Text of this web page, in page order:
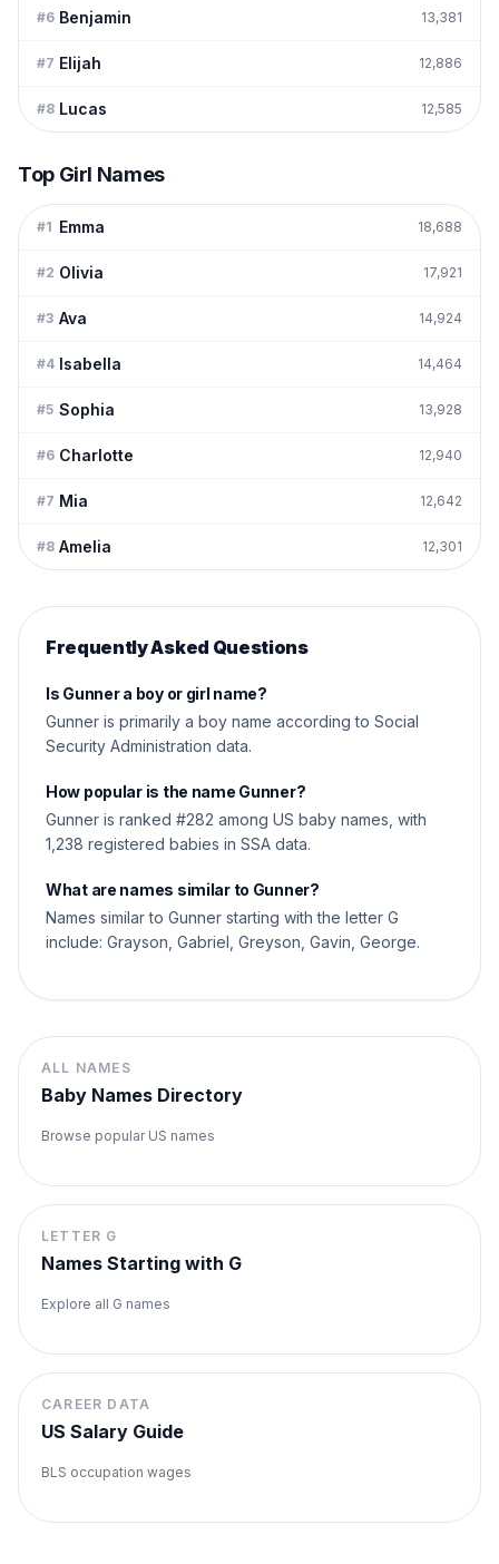
#6 Benjamin 13,381
#7 Elijah 12,886
#8 Lucas 12,585
Top Girl Names
#1 Emma 18,688
#2 Olivia 17,921
#3 Ava 14,924
#4 Isabella 14,464
#5 Sophia 13,928
#6 Charlotte 12,940
#7 Mia 12,642
#8 Amelia 12,301
Frequently Asked Questions
Is Gunner a boy or girl name?
Gunner is primarily a boy name according to Social
Security Administration data.
How popular is the name Gunner?
Gunner is ranked #282 among US baby names, with
1,238 registered babies in SSA data.
What are names similar to Gunner?
Names similar to Gunner starting with the letter G
include: Grayson, Gabriel, Greyson, Gavin, George.
ALL NAMES
Baby Names Directory
Browse popular US names
LETTER G
Names Starting with G
Explore all G names
CAREER DATA
US Salary Guide
BLS occupation wages